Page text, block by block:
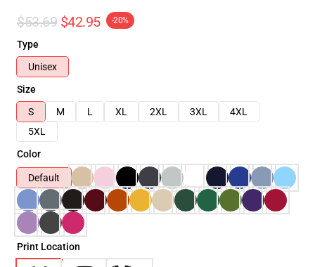
$53.69 $42.95 -20%
Type
Unisex
Size
S
M L XL 2XL 3XL
4XL
5XL
Color
Default
Print Location